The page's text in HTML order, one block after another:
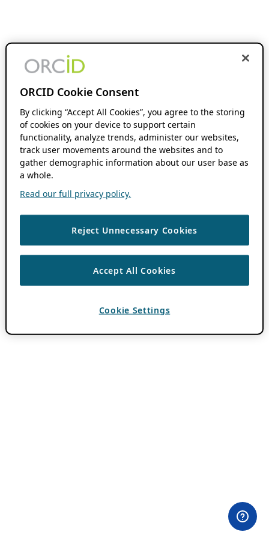
ORCID Cookie Consent
By clicking “Accept All Cookies”, you agree to the storing
of cookies on your device to support certain
functionality, analyze trends, administer our websites,
track user movements around the websites and to
gather demographic information about our user base as
a whole.
Read our full privacy policy.
Reject Unnecessary Cookies
Accept All Cookies
Cookie Settings